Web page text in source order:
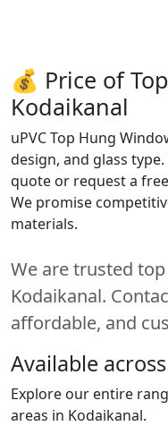
💰 Price of
Kodaikanal
uPVC Top Hung
design, and glass
quote or request a
We promise
materials.
We are trusted
Kodaikanal.
affordable, and
Available
Explore our entire
areas in Kodaikanal.